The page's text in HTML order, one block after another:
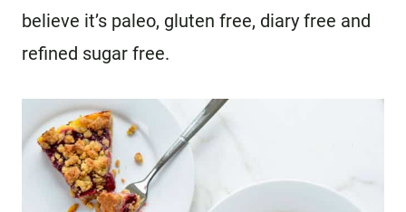
believe it’s paleo, gluten free, diary free and
refined sugar free.